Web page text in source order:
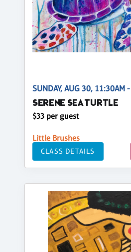
SUNDAY, AUG 30, 11:30AM
SERENE SEA TURTLE
$33 per guest
Little Brushes
CLASS DETAILS